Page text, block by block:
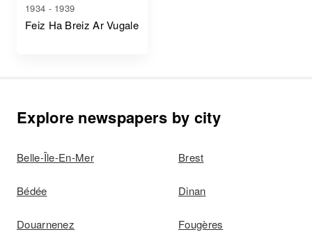
1934 - 1939
Feiz Ha Breiz Ar Vugale
Explore newspapers by city
Belle-Île-En-Mer Brest
Bédée Dinan
Douarnenez Fougères